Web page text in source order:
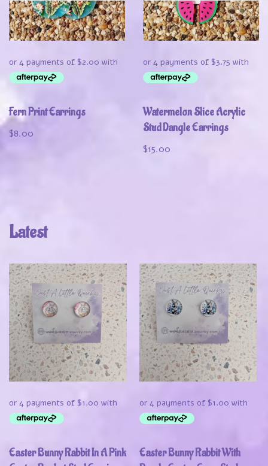
Fern Print Earrings
$8.00
Watermelon Slice Acrylic
Stud Dangle Earrings
$15.00
Latest
Easter Bunny Rabbit In A Pink
Easter Bunny Rabbit With